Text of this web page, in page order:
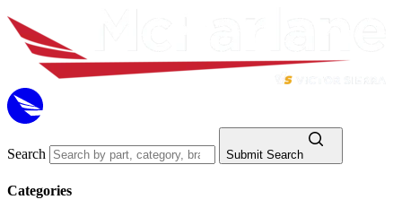
Search Submit Search
Categories